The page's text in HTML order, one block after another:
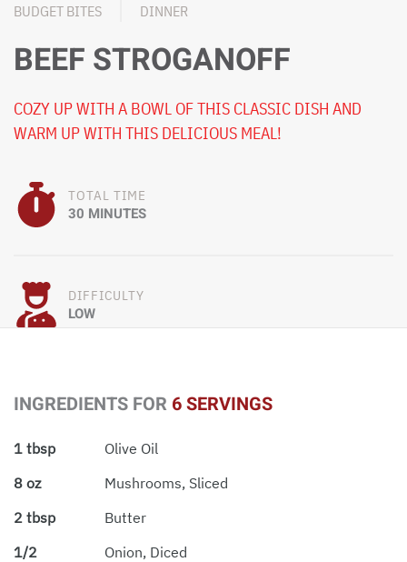
BUDGET BITES DINNER
BEEF STROGANOFF
COZY UP WITH A BOWL OF THIS CLASSIC DISH AND
WARM UP WITH THIS DELICIOUS MEAL!
TOTAL TIME
30 MINUTES
DIFFICULTY
LOW
INGREDIENTS FOR 6 SERVINGS
1 tbsp
Olive Oil
8 oz
Mushrooms, Sliced
2 tbsp
Butter
1/2
Onion, Diced